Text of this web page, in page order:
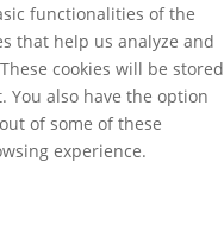
functionalities of the
that help us analyze and
cookies will be stored
You also have the option
of some of these
experience.